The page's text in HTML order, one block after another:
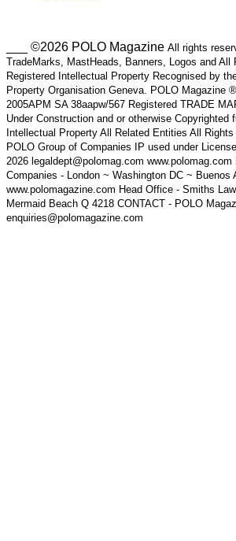
___ ©2026 POLO Magazine All rights
TradeMarks, MastHeads, Banners, Logos and All
Registered Intellectual Property Recognised by
Property Organisation Geneva. POLO Magazine
2005APM SA 38aapw/567 Registered TRADE
Under Construction and or otherwise Copyrighted
Intellectual Property All Related Entities All
POLO Group of Companies IP used under
2026 legaldept@polomag.com
Companies - London ~ Washington DC ~ Buenos
www.polomagazine.com Head Office - Smiths
Mermaid Beach Q 4218 CONTACT - POLO
enquiries@polomagazine.com